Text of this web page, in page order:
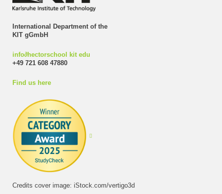
International Department of the
KIT gGmbH
info∂hectorschool kit edu
+49 721 608 47880
Find us here
Credits cover image: iStock.com/vertigo3d